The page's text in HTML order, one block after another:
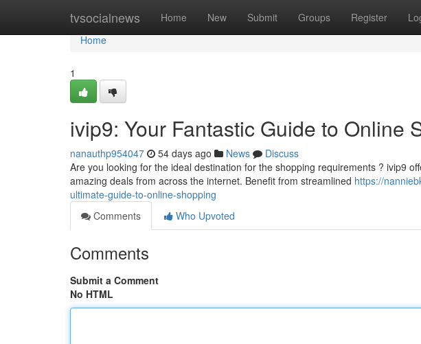
tvsocialnews Home New Submit Groups Register
Home
Home
1
ivip9: Your Fantastic Guide to Online
nanauthp954047 54 days ago News
Discuss
Are you looking for the ideal destination for the shopping requirements ? ivip9
amazing deals from across the internet. Benefit from streamlined https://
ultimate-guide-to-online-shopping
Comments
Who Upvoted
Comments
Submit a Comment
No HTML